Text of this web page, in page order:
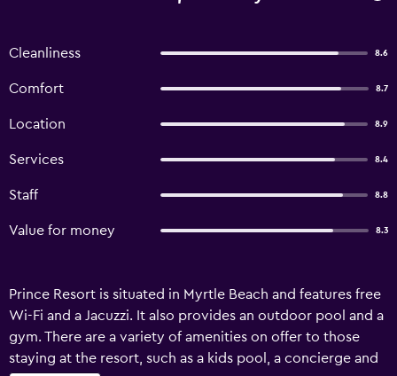
Cleanliness 8.6
Comfort 8.7
Location 8.9
Services 8.4
Staff 8.8
Value for money 8.3
Prince Resort is situated in Myrtle Beach and features free
Wi-Fi and a Jacuzzi. It also provides an outdoor pool and a
gym. There are a variety of amenities on offer to those
staying at the resort, such as a kids pool, a concierge and